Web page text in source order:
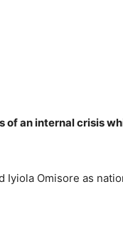
of an internal crisis
Iyiola Omisore as